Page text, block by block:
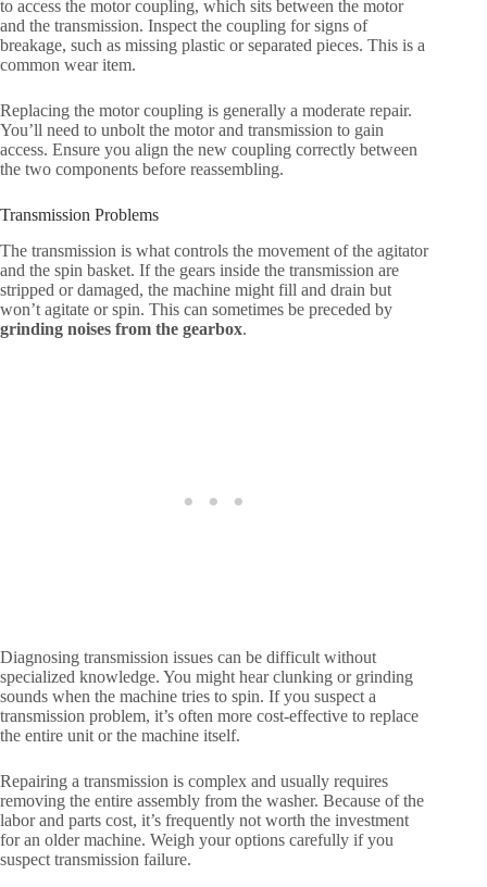
to access the motor coupling, which sits between the motor
and the transmission. Inspect the coupling for signs of
breakage, such as missing plastic or separated pieces. This is a
common wear item.
Replacing the motor coupling is generally a moderate repair.
You’ll need to unbolt the motor and transmission to gain
access. Ensure you align the new coupling correctly between
the two components before reassembling.
Transmission Problems
The transmission is what controls the movement of the agitator
and the spin basket. If the gears inside the transmission are
stripped or damaged, the machine might fill and drain but
won’t agitate or spin. This can sometimes be preceded by
grinding noises from the gearbox.
Diagnosing transmission issues can be difficult without
specialized knowledge. You might hear clunking or grinding
sounds when the machine tries to spin. If you suspect a
transmission problem, it’s often more cost-effective to replace
the entire unit or the machine itself.
Repairing a transmission is complex and usually requires
removing the entire assembly from the washer. Because of the
labor and parts cost, it’s frequently not worth the investment
for an older machine. Weigh your options carefully if you
suspect transmission failure.